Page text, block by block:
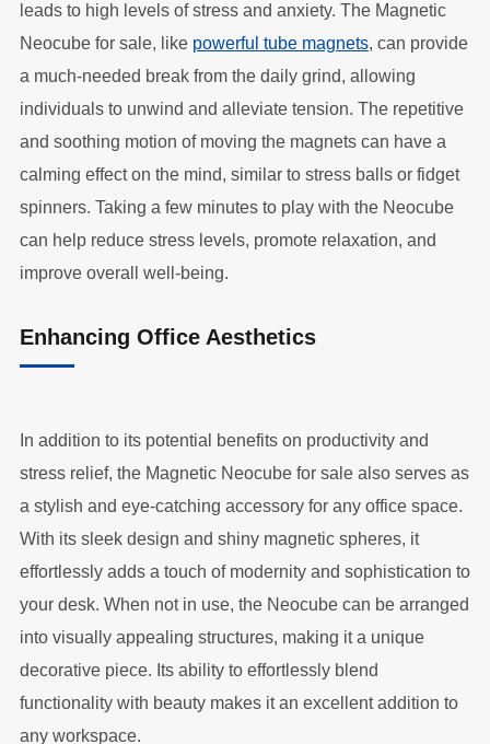
leads to high levels of stress and anxiety. The Magnetic
Neocube for sale, like powerful tube magnets, can provide
a much-needed break from the daily grind, allowing
individuals to unwind and alleviate tension. The repetitive
and soothing motion of moving the magnets can have a
calming effect on the mind, similar to stress balls or fidget
spinners. Taking a few minutes to play with the Neocube
can help reduce stress levels, promote relaxation, and
improve overall well-being.
Enhancing Office Aesthetics
In addition to its potential benefits on productivity and
stress relief, the Magnetic Neocube for sale also serves as
a stylish and eye-catching accessory for any office space.
With its sleek design and shiny magnetic spheres, it
effortlessly adds a touch of modernity and sophistication to
your desk. When not in use, the Neocube can be arranged
into visually appealing structures, making it a unique
decorative piece. Its ability to effortlessly blend
functionality with beauty makes it an excellent addition to
any workspace.